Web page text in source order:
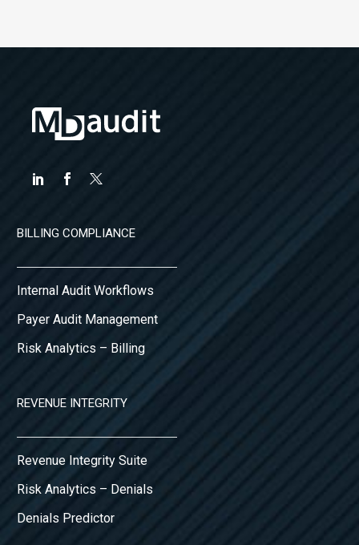
BILLING COMPLIANCE
Internal Audit Workflows
Payer Audit Management
Risk Analytics – Billing
REVENUE INTEGRITY
Revenue Integrity Suite
Risk Analytics – Denials
Denials Predictor